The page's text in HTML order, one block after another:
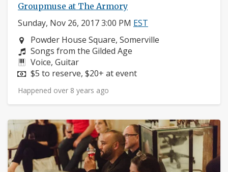
Groupmuse at The Armory
Sunday, Nov 26, 2017 3:00 PM EST
Neighborhood:
Powder House Square, Somerville
Composers:
Songs from the Gilded Age
Instruments:
Voice, Guitar
Price:
$5 to reserve, $20+ at event
Happened over 8 years ago